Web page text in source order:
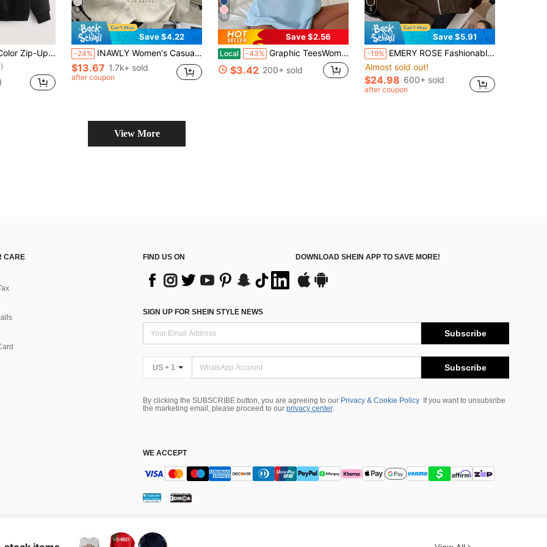
Warm Lining Hoodie, Long Sleeve Top
9
Save $4.22
-24% INAWLY Women's Casual Printed Fleece Drop Shoulder Sweatshirt
$13.67 1.7k+ sold
after coupon
10
Save $2.56
Local -43% Graphic TeesWomen's Tropical Shell Print Casual T-Shirt - High Elasticity Round Neck Short Sleeve Top, White Blue Summer Beachwear, All-Season
$3.42 200+ sold
5
Save $5.91
-19% EMERY ROSE Fashionable Casual Style Long Sleeve Plaid Collar Zipper Letter Print Sweatshirt For Women
Almost sold out!
$24.98 600+ sold
after coupon
View More
CARE
FIND US ON DOWNLOAD SHEIN APP TO SAVE MORE!
SIGN UP FOR SHEIN STYLE NEWS
Subscribe
US + 1 Subscribe
By clicking the SUBSCRIBE button, you are agreeing to our Privacy & Cookie Policy
If you want to unsubsribe
the marketing email, please proceed to our privacy center.
WE ACCEPT